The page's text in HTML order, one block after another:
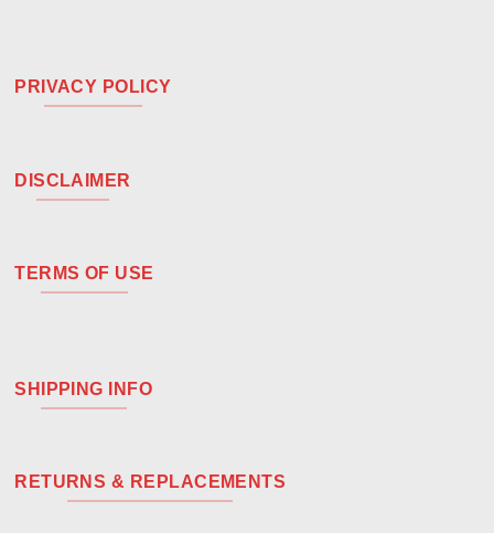
PRIVACY POLICY
DISCLAIMER
TERMS OF USE
SHIPPING INFO
RETURNS & REPLACEMENTS